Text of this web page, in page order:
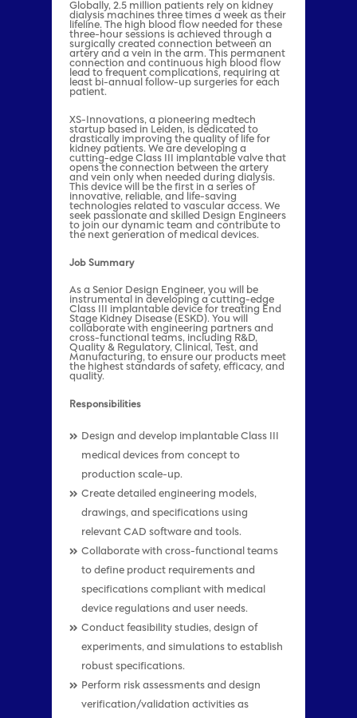
Globally, 2.5 million patients rely on kidney
dialysis machines three times a week as their
lifeline. The high blood flow needed for these
three-hour sessions is achieved through a
surgically created connection between an
artery and a vein in the arm. This permanent
connection and continuous high blood flow
lead to frequent complications, requiring at
least bi-annual follow-up surgeries for each
patient.
XS-Innovations, a pioneering medtech
startup based in Leiden, is dedicated to
drastically improving the quality of life for
kidney patients. We are developing a
cutting-edge Class III implantable valve that
opens the connection between the artery
and vein only when needed during dialysis.
This device will be the first in a series of
innovative, reliable, and life-saving
technologies related to vascular access. We
seek passionate and skilled Design Engineers
to join our dynamic team and contribute to
the next generation of medical devices.
Job Summary
As a Senior Design Engineer, you will be
instrumental in developing a cutting-edge
Class III implantable device for treating End
Stage Kidney Disease (ESKD). You will
collaborate with engineering partners and
cross-functional teams, including R&D,
Quality & Regulatory, Clinical, Test, and
Manufacturing, to ensure our products meet
the highest standards of safety, efficacy, and
quality.
Responsibilities
Design and develop implantable Class III
medical devices from concept to
production scale-up.
Create detailed engineering models,
drawings, and specifications using
relevant CAD software and tools.
Collaborate with cross-functional teams
to define product requirements and
specifications compliant with medical
device regulations and user needs.
Conduct feasibility studies, design of
experiments, and simulations to establish
robust specifications.
Perform risk assessments and design
verification/validation activities as